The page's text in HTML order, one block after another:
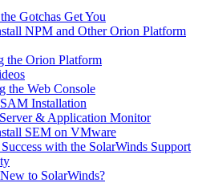
Gotchas Get You
NPM and Other Orion Platform
the Orion Platform
the Web Console
Installation
& Application Monitor
SEM on VMware
with the SolarWinds Support
to SolarWinds?